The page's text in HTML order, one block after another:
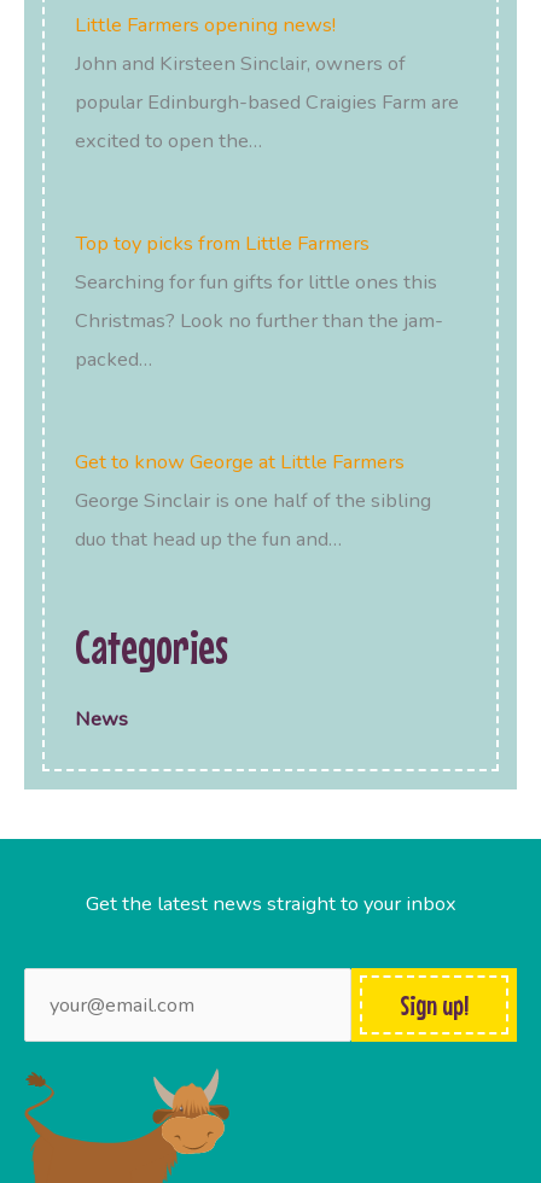
Little Farmers opening news!
John and Kirsteen Sinclair, owners of
popular Edinburgh-based Craigies Farm are
excited to open the…
Top toy picks from Little Farmers
Searching for fun gifts for little ones this
Christmas? Look no further than the jam-
packed…
Get to know George at Little Farmers
George Sinclair is one half of the sibling
duo that head up the fun and…
Categories
News
Get the latest news straight to your inbox